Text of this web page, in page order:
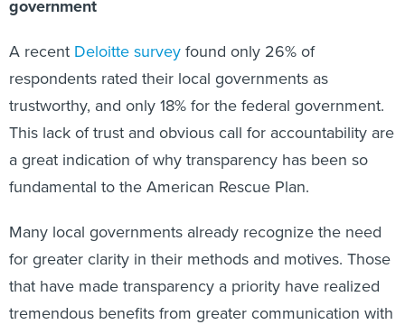
respondents rated their local governments as
trustworthy, and only 18% for the federal government.
This lack of trust and obvious call for accountability are
a great indication of why transparency has been so
fundamental to the American Rescue Plan.
for greater clarity in their methods and motives. Those
that have made transparency a priority have realized
tremendous benefits from greater communication with
constituents, such as enhanced community trust and a